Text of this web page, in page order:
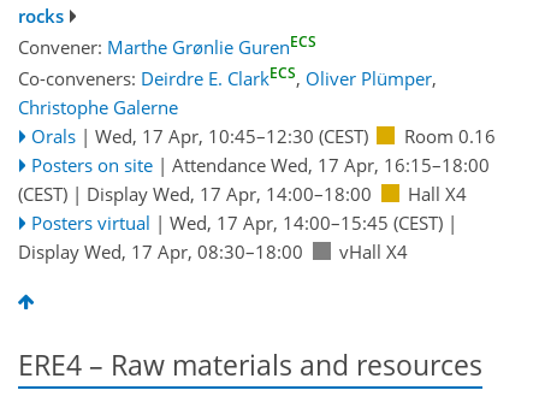
rocks
Convener: Marthe Grønlie GurenECS
Co-conveners: Deirdre E. ClarkECS, Oliver Plümper,
Christophe Galerne
Orals | Wed, 17 Apr, 10:45–12:30 (CEST)
Room 0.16
Posters on site | Attendance Wed, 17 Apr, 16:15–18:00
(CEST) | Display Wed, 17 Apr, 14:00–18:00
Hall X4
Posters virtual | Wed, 17 Apr, 14:00–15:45 (CEST)|
Display Wed, 17 Apr, 08:30–18:00
vHall X4
ERE4 – Raw materials and resources